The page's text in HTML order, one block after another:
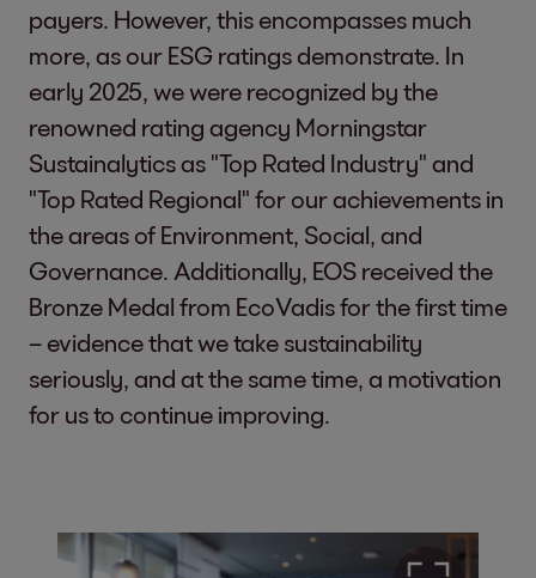
payers. However, this encompasses much
more, as our ESG ratings demonstrate. In
early 2025, we were recognized by the
renowned rating agency Morningstar
Sustainalytics as "Top Rated Industry" and
"Top Rated Regional" for our achievements in
the areas of Environment, Social, and
Governance. Additionally, EOS received the
Bronze Medal from EcoVadis for the first time
– evidence that we take sustainability
seriously, and at the same time, a motivation
for us to continue improving.